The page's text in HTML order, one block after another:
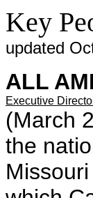
Key
updated
ALL
Executive
(March
the